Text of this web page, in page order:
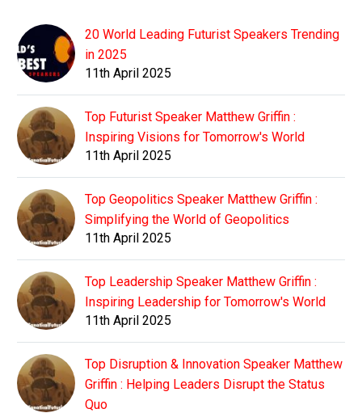
20 World Leading Futurist Speakers Trending
in 2025
11th April 2025
Top Futurist Speaker Matthew Griffin :
Inspiring Visions for Tomorrow's World
11th April 2025
Top Geopolitics Speaker Matthew Griffin :
Simplifying the World of Geopolitics
11th April 2025
Top Leadership Speaker Matthew Griffin :
Inspiring Leadership for Tomorrow's World
11th April 2025
Top Disruption & Innovation Speaker Matthew
Griffin : Helping Leaders Disrupt the Status
Quo